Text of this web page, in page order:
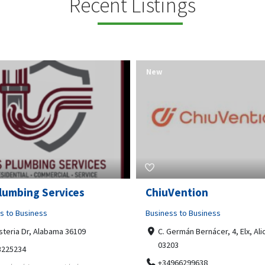
to Business
Bernácer, 4, Elx, Alicante,
Tempo HVAC &
Business to Business
67 Howe Street, Osborne
6017
0892231213
New